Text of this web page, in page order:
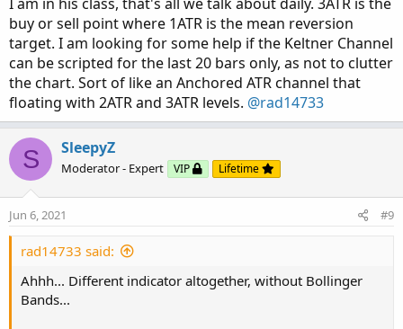
I am in his class, that's all we talk about daily. 3ATR is the
buy or sell point where 1ATR is the mean reversion
target. I am looking for some help if the Keltner Channel
can be scripted for the last 20 bars only, as not to clutter
the chart. Sort of like an Anchored ATR channel that
floating with 2ATR and 3ATR levels. @rad14733
S SleepyZ
Moderator - Expert VIP Lifetime
Jun 6, 2021 #9
rad14733 said:
Ahhh... Different indicator altogether, without Bollinger
Bands...